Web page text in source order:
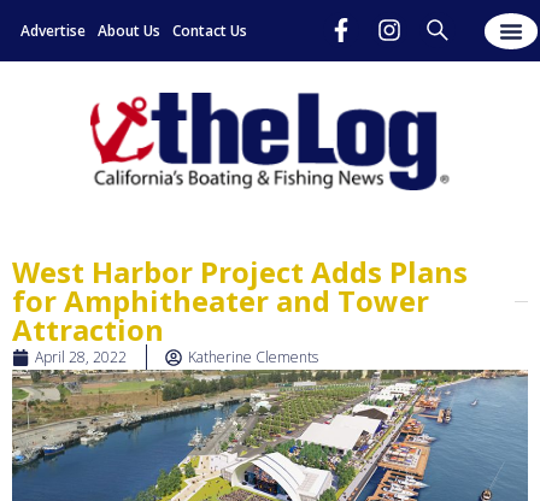
Advertise About Us Contact Us
West Harbor Project Adds Plans
for Amphitheater and Tower
Attraction
April 28, 2022 Katherine Clements